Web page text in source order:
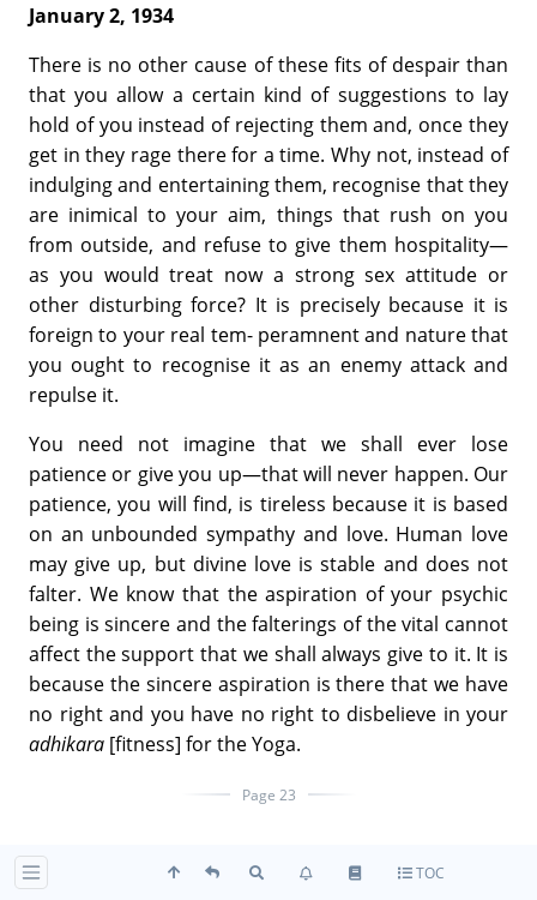
January 2, 1934
There is no other cause of these fits of despair than
that you allow a certain kind of suggestions to lay
hold of you instead of rejecting them and, once they
get in they rage there for a time. Why not, instead of
indulging and entertaining them, recognise that they
are inimical to your aim, things that rush on you
from outside, and refuse to give them hospitality—
as you would treat now a strong sex attitude or
other disturbing force? It is precisely because it is
foreign to your real tem- peramnent and nature that
you ought to recognise it as an enemy attack and
repulse it.
You need not imagine that we shall ever lose
patience or give you up—that will never happen. Our
patience, you will find, is tireless because it is based
on an unbounded sympathy and love. Human love
may give up, but divine love is stable and does not
falter. We know that the aspiration of your psychic
being is sincere and the falterings of the vital cannot
affect the support that we shall always give to it. It is
because the sincere aspiration is there that we have
no right and you have no right to disbelieve in your
adhikara [fitness] for the Yoga.
Page 23
To stop coming to Pranam would be quite the wrong
TOC